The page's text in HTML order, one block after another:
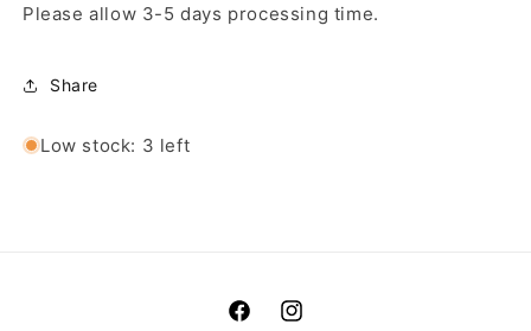
Please allow 3-5 days processing time.
Share
Low stock: 3 left
FacebookInstagram